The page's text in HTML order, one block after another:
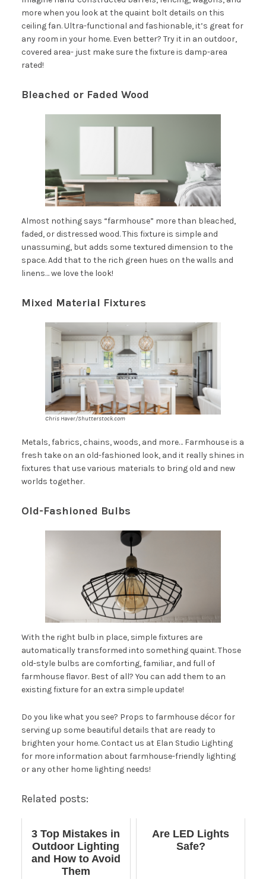
more when you look at the quaint bolt details on this
ceiling fan. Ultra-functional and fashionable, it’s great for
any room in your home. Even better? Try it in an outdoor,
covered area- just make sure the fixture is damp-area
rated!
Bleached or Faded Wood
Almost nothing says “farmhouse” more than bleached,
faded, or distressed wood. This fixture is simple and
unassuming, but adds some textured dimension to the
space. Add that to the rich green hues on the walls and
linens… we love the look!
Mixed Material Fixtures
Chris Haver/Shutterstock.com
Metals, fabrics, chains, woods, and more… Farmhouse is a
fresh take on an old-fashioned look, and it really shines in
fixtures that use various materials to bring old and new
worlds together.
Old-Fashioned Bulbs
With the right bulb in place, simple fixtures are
automatically transformed into something quaint. Those
old-style bulbs are comforting, familiar, and full of
farmhouse flavor. Best of all? You can add them to an
existing fixture for an extra simple update!
Do you like what you see? Props to farmhouse décor for
serving up some beautiful details that are ready to
brighten your home. Contact us at Elan Studio Lighting
for more information about farmhouse-friendly lighting
or any other home lighting needs!
Related posts:
3 Top Mistakes in
Outdoor Lighting
and How to Avoid
Them
Are LED Lights
Safe?